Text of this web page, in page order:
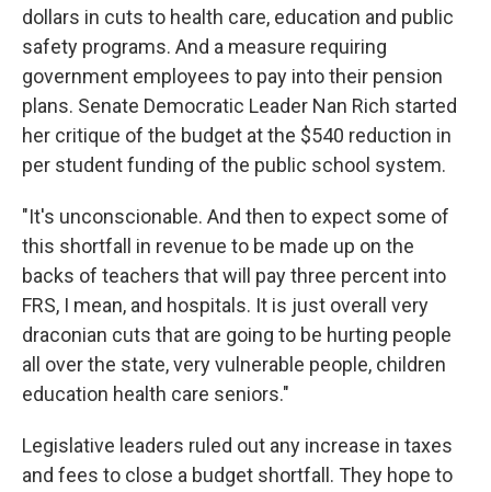
dollars in cuts to health care, education and public
safety programs. And a measure requiring
government employees to pay into their pension
plans. Senate Democratic Leader Nan Rich started
her critique of the budget at the $540 reduction in
per student funding of the public school system.
"It's unconscionable. And then to expect some of
this shortfall in revenue to be made up on the
backs of teachers that will pay three percent into
FRS, I mean, and hospitals. It is just overall very
draconian cuts that are going to be hurting people
all over the state, very vulnerable people, children
education health care seniors."
Legislative leaders ruled out any increase in taxes
and fees to close a budget shortfall. They hope to